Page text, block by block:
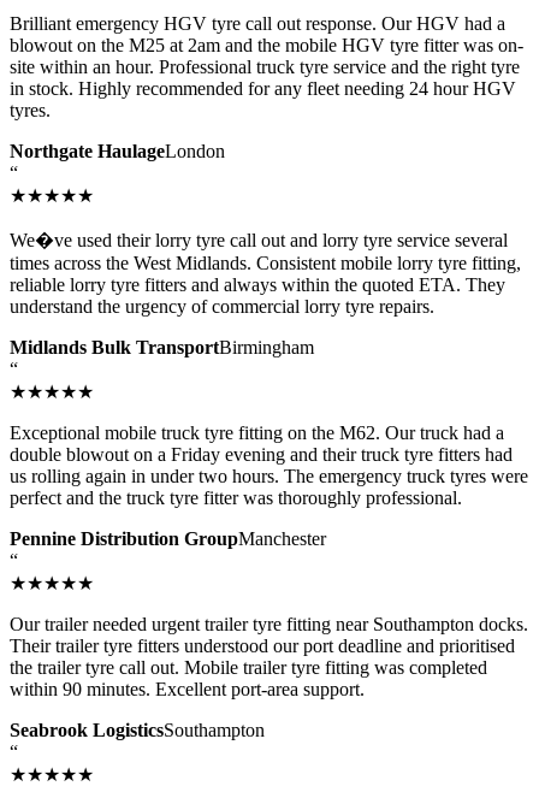
Brilliant emergency HGV tyre call out response. Our HGV had a
blowout on the M25 at 2am and the mobile HGV tyre fitter was on-
site within an hour. Professional truck tyre service and the right tyre
in stock. Highly recommended for any fleet needing 24 hour HGV
tyres.
Northgate HaulageLondon
“
★★★★★
We�ve used their lorry tyre call out and lorry tyre service several
times across the West Midlands. Consistent mobile lorry tyre fitting,
reliable lorry tyre fitters and always within the quoted ETA. They
understand the urgency of commercial lorry tyre repairs.
Midlands Bulk TransportBirmingham
“
★★★★★
Exceptional mobile truck tyre fitting on the M62. Our truck had a
double blowout on a Friday evening and their truck tyre fitters had
us rolling again in under two hours. The emergency truck tyres were
perfect and the truck tyre fitter was thoroughly professional.
Pennine Distribution GroupManchester
“
★★★★★
Our trailer needed urgent trailer tyre fitting near Southampton docks.
Their trailer tyre fitters understood our port deadline and prioritised
the trailer tyre call out. Mobile trailer tyre fitting was completed
within 90 minutes. Excellent port-area support.
Seabrook LogisticsSouthampton
“
★★★★★